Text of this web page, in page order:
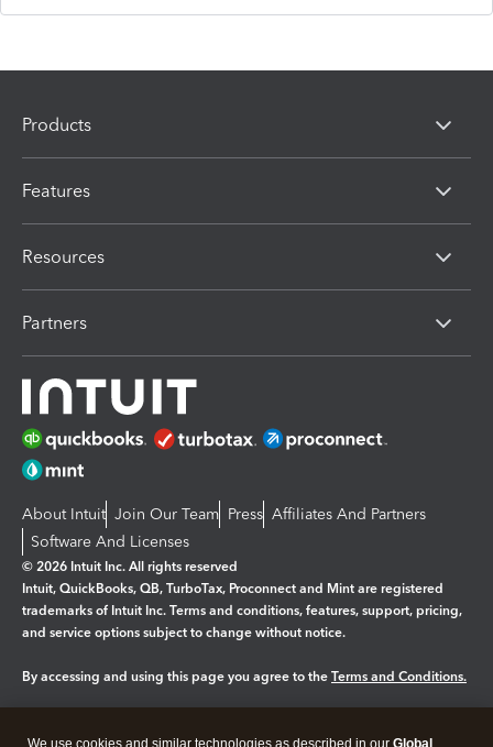
Products
Features
Resources
Partners
About Intuit Join Our Team Press Affiliates And Partners
Software And Licenses
© 2026 Intuit Inc. All rights reserved
Intuit, QuickBooks, QB, TurboTax, Proconnect and Mint are registered
trademarks of Intuit Inc. Terms and conditions, features, support, pricing,
and service options subject to change without notice.
By accessing and using this page you agree to the Terms and Conditions.
We use cookies and similar technologies as described in our Global